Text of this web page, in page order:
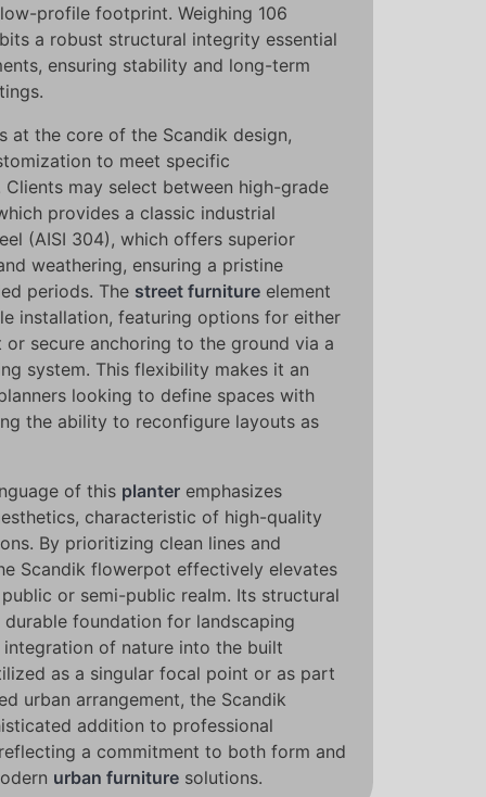
profile footprint. Weighing 106
a robust structural integrity essential
ensuring stability and long-term
at the core of the Scandik design,
to meet specific
Clients may select between high-grade
provides a classic industrial
(AISI 304), which offers superior
weathering, ensuring a pristine
periods. The street furniture element
installation, featuring options for either
secure anchoring to the ground via a
system. This flexibility makes it an
looking to define spaces with
the ability to reconfigure layouts as
of this planter emphasizes
characteristic of high-quality
By prioritizing clean lines and
Scandik flowerpot effectively elevates
or semi-public realm. Its structural
foundation for landscaping
of nature into the built
as a singular focal point or as part
urban arrangement, the Scandik
addition to professional
a commitment to both form and
urban furniture solutions.